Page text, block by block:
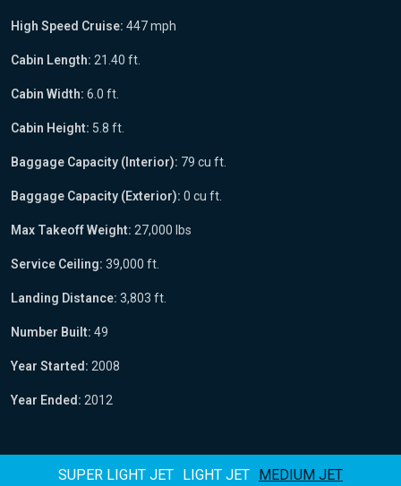
High Speed Cruise: 447 mph
Cabin Length: 21.40 ft.
Cabin Width: 6.0 ft.
Cabin Height: 5.8 ft.
Baggage Capacity (Interior): 79 cu ft.
Baggage Capacity (Exterior): 0 cu ft.
Max Takeoff Weight: 27,000 lbs
Service Ceiling: 39,000 ft.
Landing Distance: 3,803 ft.
Number Built: 49
Year Started: 2008
Year Ended: 2012
SUPER LIGHT JET LIGHT JET MEDIUM JET